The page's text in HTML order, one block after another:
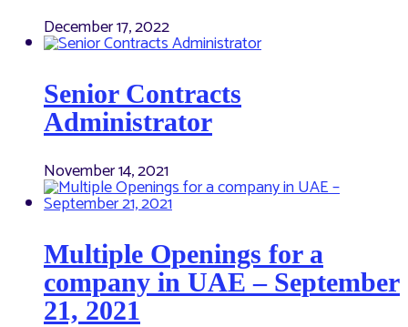
December 17, 2022
Senior Contracts
Administrator
November 14, 2021
Multiple Openings for a
company in UAE – September
21, 2021